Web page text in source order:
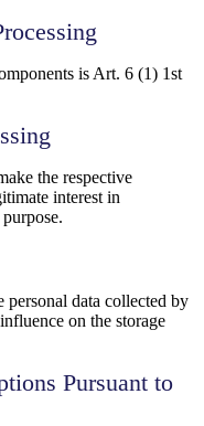
is Art. 6 (1) 1st
the respective
interest in
data collected by
on the storage
Pursuant to